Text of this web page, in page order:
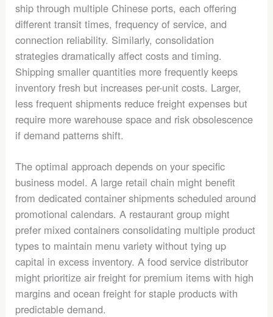
ship through multiple Chinese ports, each offering
different transit times, frequency of service, and
connection reliability. Similarly, consolidation
strategies dramatically affect costs and timing.
Shipping smaller quantities more frequently keeps
inventory fresh but increases per-unit costs. Larger,
less frequent shipments reduce freight expenses but
require more warehouse space and risk obsolescence
if demand patterns shift.
The optimal approach depends on your specific
business model. A large retail chain might benefit
from dedicated container shipments scheduled around
promotional calendars. A restaurant group might
prefer mixed containers consolidating multiple product
types to maintain menu variety without tying up
capital in excess inventory. A food service distributor
might prioritize air freight for premium items with high
margins and ocean freight for staple products with
predictable demand.